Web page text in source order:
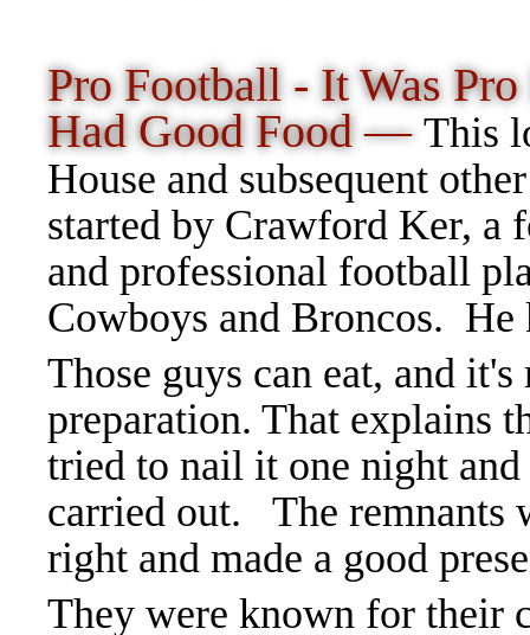
Pro Football - It Was
Had Good Food — This
House and subsequent
started by Crawford Ker, a
and professional football
Cowboys and Broncos.
Those guys can eat, and
preparation. That explains
tried to nail it one night
carried out. The remnants
right and made a good
They were known for their